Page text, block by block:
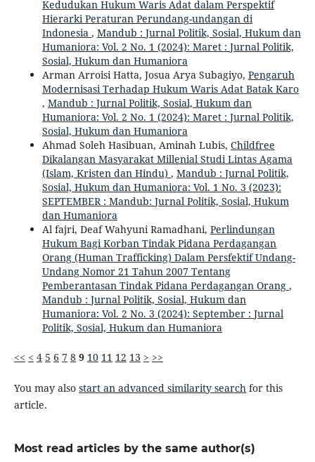
Kedudukan Hukum Waris Adat dalam Perspektif
Hierarki Peraturan Perundang-undangan di
Indonesia , Mandub : Jurnal Politik, Sosial, Hukum dan
Humaniora: Vol. 2 No. 1 (2024): Maret : Jurnal Politik,
Sosial, Hukum dan Humaniora
Arman Arroisi Hatta, Josua Arya Subagiyo, Pengaruh
Modernisasi Terhadap Hukum Waris Adat Batak Karo
, Mandub : Jurnal Politik, Sosial, Hukum dan
Humaniora: Vol. 2 No. 1 (2024): Maret : Jurnal Politik,
Sosial, Hukum dan Humaniora
Ahmad Soleh Hasibuan, Aminah Lubis, Childfree
Dikalangan Masyarakat Millenial Studi Lintas Agama
(Islam, Kristen dan Hindu) , Mandub : Jurnal Politik,
Sosial, Hukum dan Humaniora: Vol. 1 No. 3 (2023):
SEPTEMBER : Mandub: Jurnal Politik, Sosial, Hukum
dan Humaniora
Al fajri, Deaf Wahyuni Ramadhani, Perlindungan
Hukum Bagi Korban Tindak Pidana Perdagangan
Orang (Human Trafficking) Dalam Persfektif Undang-
Undang Nomor 21 Tahun 2007 Tentang
Pemberantasan Tindak Pidana Perdagangan Orang ,
Mandub : Jurnal Politik, Sosial, Hukum dan
Humaniora: Vol. 2 No. 3 (2024): September : Jurnal
Politik, Sosial, Hukum dan Humaniora
<< < 4 5 6 7 8 9 10 11 12 13 > >>
You may also start an advanced similarity searchfor this
article.
Most read articles by the same author(s)